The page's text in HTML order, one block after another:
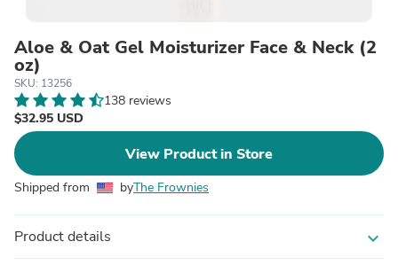
Aloe & Oat Gel Moisturizer Face & Neck (2
oz)
SKU: 13256
138 reviews
$32.95 USD
View Product in Store
Shipped from byThe Frownies
Product details expand_more